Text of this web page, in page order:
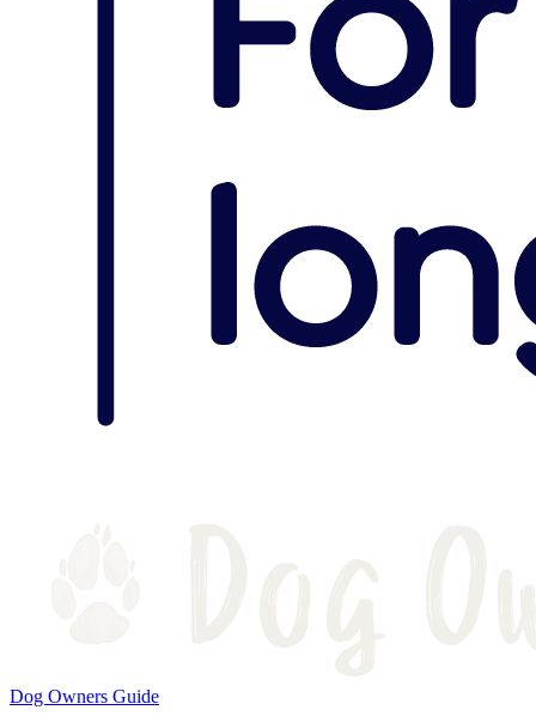
Dog Owners Guide